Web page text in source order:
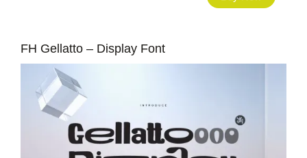
FH Gellatto – Display Font